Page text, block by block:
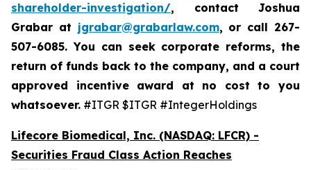
shareholder-investigation/, contact Joshua
Grabar at jgrabar@grabarlaw.com, or call 267-
507-6085. You can seek corporate reforms, the
return of funds back to the company, and a court
approved incentive award at no cost to you
whatsoever. #ITGR $ITGR #IntegerHoldings
Lifecore Biomedical, Inc. (NASDAQ: LFCR) -
Securities Fraud Class Action Reaches